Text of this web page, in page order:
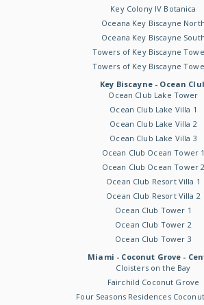
Key Colony IV Botanica
Oceana Key Biscayne North
Oceana Key Biscayne South
Towers of Key Biscayne
Towers of Key Biscayne
Key Biscayne - Ocean
Ocean Club Lake Tower
Ocean Club Lake Villa 1
Ocean Club Lake Villa 2
Ocean Club Lake Villa 3
Ocean Club Ocean Tower 1
Ocean Club Ocean Tower 2
Ocean Club Resort Villa 1
Ocean Club Resort Villa 2
Ocean Club Tower 1
Ocean Club Tower 2
Ocean Club Tower 3
Miami - Coconut Grove -
Cloisters on the Bay
Fairchild Coconut Grove
Four Seasons Residences